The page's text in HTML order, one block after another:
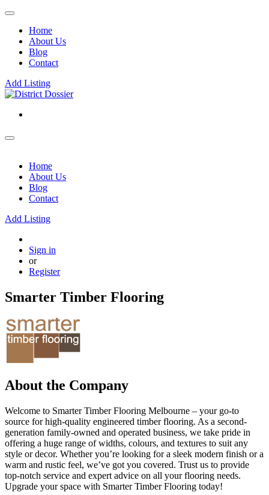
Home
About Us
Blog
Contact
Add Listing
Home
About Us
Blog
Contact
Add Listing
Sign in
or
Register
Smarter Timber Flooring
About the Company
Welcome to Smarter Timber Flooring Melbourne – your go-to
source for high-quality engineered timber flooring. As a second-
generation family-owned and operated business, we take pride in
offering a huge range of widths, colours, and textures to suit any
style or decor. Whether you’re looking for a sleek modern finish or a
warm and rustic feel, we’ve got you covered. Trust us to provide
top-notch service and expert advice on all your flooring needs.
Upgrade your space with Smarter Timber Flooring today!